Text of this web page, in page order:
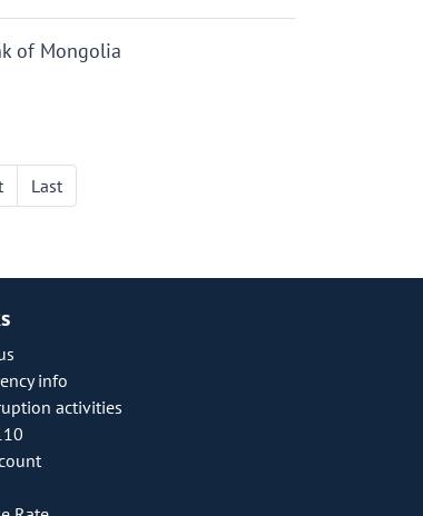
of Mongolia
Last
info
activities